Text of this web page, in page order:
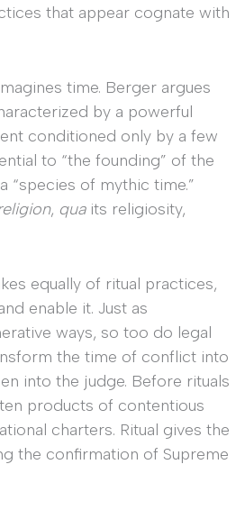
that appear cognate with
time. Berger argues
by a powerful
conditioned only by a few
to “the founding” of the
“species of mythic time.”
, quaits religiosity,
equally of ritual practices,
enable it. Just as
ways, so too do legal
the time of conflict into
into the judge. Before rituals
products of contentious
charters. Ritual gives the
the confirmation of Supreme